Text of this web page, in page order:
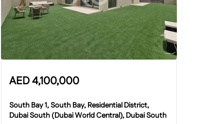
AED4,100,000
South Bay 1, South Bay, Residential District,
Dubai South (Dubai World Central), Dubai South